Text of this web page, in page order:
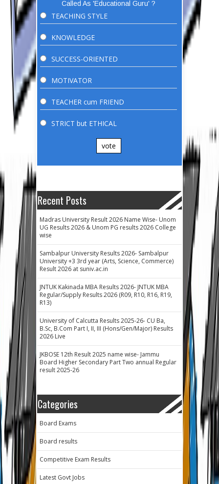
Called As 'Educational Guru' ?
TEACHING STYLE
KNOWLEDGE
SUCCESS-ORIENTED
MOTIVATOR
TEACHER cum FRIEND
STRICT but ETHICAL
vote
Recent Posts
Madras University Result 2026 Name Wise- Unom
UG Results 2026 & Unom PG results 2026 College
wise
Sambalpur University Results 2026- Sambalpur
University +3 3rd year (Arts, Science, Commerce)
Result 2026 at suniv.ac.in
JNTUK Kakinada MBA Results 2026- JNTUK MBA
Regular/Supply Results 2026 (R09, R10, R16, R19,
R13)
University of Calcutta Results 2025-26- CU Ba,
B.Sc, B.Com Part I, II, III (Hons/Gen/Major) Results
2026 Live
JKBOSE 12th Result 2025 name wise- Jammu
Board Higher Secondary Part Two annual Regular
result 2025-26
Categories
Board Exams
Board results
Competitive Exam Results
Latest Govt Jobs